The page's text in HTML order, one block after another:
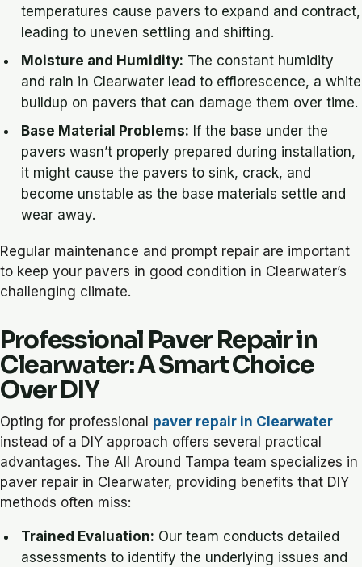
temperatures cause pavers to expand and contract,
leading to uneven settling and shifting.
Moisture and Humidity: The constant humidity
and rain in Clearwater lead to efflorescence, a white
buildup on pavers that can damage them over time.
Base Material Problems: If the base under the
pavers wasn’t properly prepared during installation,
it might cause the pavers to sink, crack, and
become unstable as the base materials settle and
wear away.
Regular maintenance and prompt repair are important
to keep your pavers in good condition in Clearwater’s
challenging climate.
Professional Paver Repair in
Clearwater: A Smart Choice
Over DIY
Opting for professional paver repair in Clearwater
instead of a DIY approach offers several practical
advantages. The All Around Tampa team specializes in
paver repair in Clearwater, providing benefits that DIY
methods often miss:
Trained Evaluation: Our team conducts detailed
assessments to identify the underlying issues and